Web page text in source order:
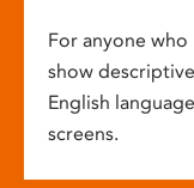
For anyone who
show
English
screens.